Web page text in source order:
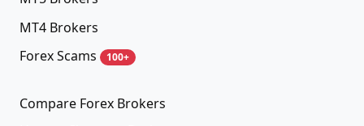
MT4 Brokers
Forex Scams
100+
Compare Forex Brokers